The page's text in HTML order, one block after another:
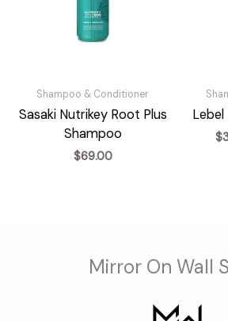
Shampoo & Conditioner
Sasaki Nutrikey Root Plus
Shampoo
$69.00
Lebel
$
Mirror On Wall